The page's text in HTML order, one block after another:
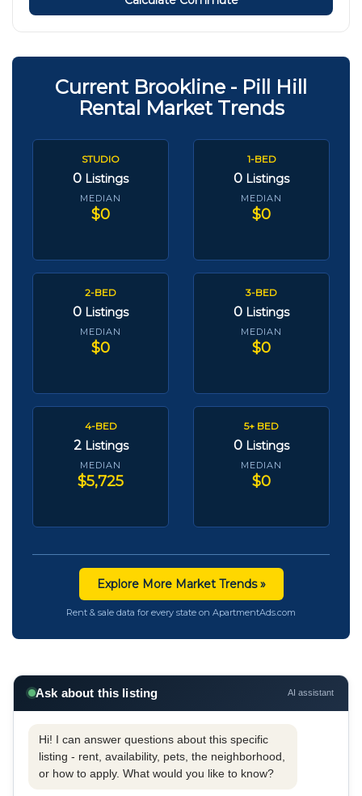
Current Brookline - Pill Hill
Rental Market Trends
STUDIO
0 Listings
MEDIAN
$0
1-BED
0 Listings
MEDIAN
$0
2-BED
0 Listings
MEDIAN
$0
3-BED
0 Listings
MEDIAN
$0
4-BED
2 Listings
MEDIAN
$5,725
5+ BED
0 Listings
MEDIAN
$0
Explore More Market Trends »
Rent & sale data for every state on ApartmentAds.com
Ask about this listing AI assistant
Hi! I can answer questions about this specific
listing - rent, availability, pets, the neighborhood,
or how to apply. What would you like to know?